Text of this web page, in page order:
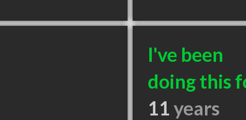
I've been
doing this
11years